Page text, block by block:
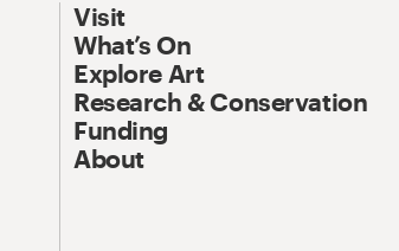
Visit
What’s On
Explore Art
Research & Conservation
Funding
About